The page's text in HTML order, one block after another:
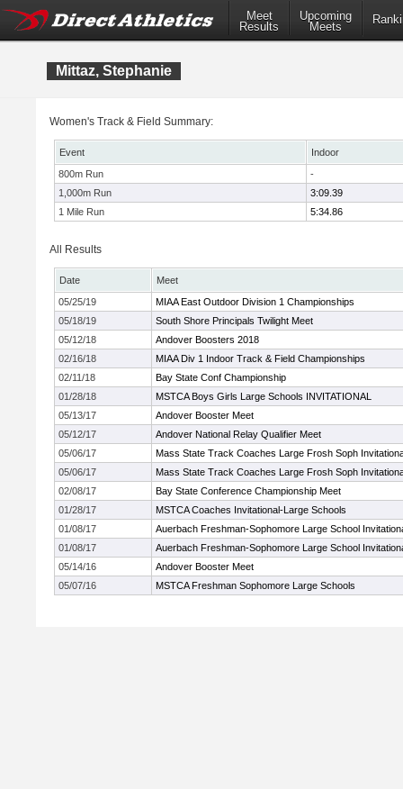
Meet
Results
Upcoming
Meets
Mittaz, Stephanie
Women's Track & Field Summary:
Event
Indoor
800m Run
-
1,000m Run
3:09.39
1 Mile Run
5:34.86
All Results
Date
Meet
05/25/19
MIAA East Outdoor Division 1 Championships
05/18/19
South Shore Principals Twilight Meet
05/12/18
Andover Boosters 2018
02/16/18
MIAA Div 1 Indoor Track & Field Championships
02/11/18
Bay State Conf Championship
01/28/18
MSTCA Boys Girls Large Schools INVITATIONAL
05/13/17
Andover Booster Meet
05/12/17
Andover National Relay Qualifier Meet
05/06/17
Mass State Track Coaches Large Frosh Soph
05/06/17
Mass State Track Coaches Large Frosh Soph
02/08/17
Bay State Conference Championship Meet
01/28/17
MSTCA Coaches Invitational-Large Schools
01/08/17
Auerbach Freshman-Sophomore Large School
01/08/17
Auerbach Freshman-Sophomore Large School
05/14/16
Andover Booster Meet
05/07/16
MSTCA Freshman Sophomore Large Schools